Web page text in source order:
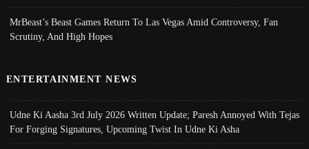
MrBeast’s Beast Games Return To Las Vegas Amid Controversy, Fan
Scrutiny, And High Hopes
ENTERTAINMENT NEWS
Udne Ki Aasha 3rd July 2026 Written Update; Paresh Annoyed With Tejas
For Forging Signatures, Upcoming Twist In Udne Ki Asha